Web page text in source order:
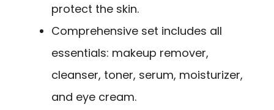
protect the skin.
Comprehensive set includes all
essentials: makeup remover,
cleanser, toner, serum, moisturizer,
and eye cream.